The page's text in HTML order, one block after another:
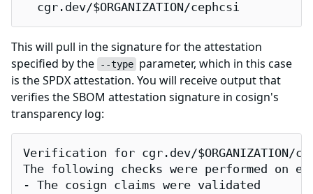
  cgr.dev/$ORGANIZATION/cephcsi
This will pull in the signature for the attestation
specified by the
--type parameter, which in this case
is the SPDX attestation. You will receive output that
verifies the SBOM attestation signature in cosign's
transparency log:
Verification for cgr.dev/$ORGANIZATION/
The following checks were performed on
- The cosign claims were validated